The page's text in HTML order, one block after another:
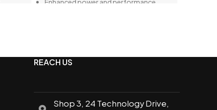
Enhanced power and performance
One of the most researched
REACH US
Shop 3, 24 Technology Drive,